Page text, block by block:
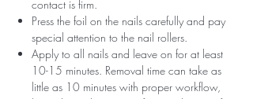
contact is firm.
Press the foil on the nails carefully and pay
special attention to the nail rollers.
Apply to all nails and leave on for at least
10-15 minutes. Removal time can take as
little as 10 minutes with proper workflow,